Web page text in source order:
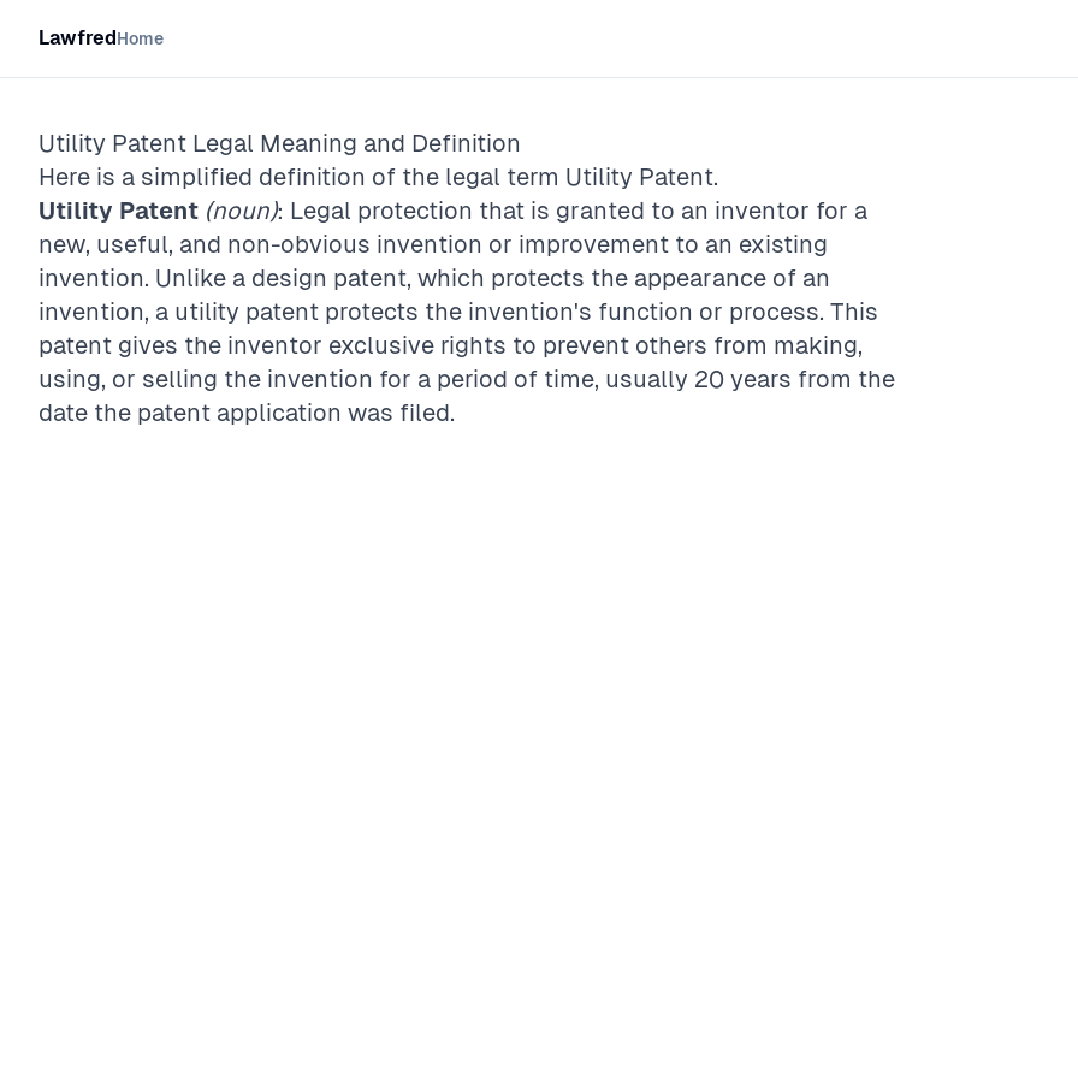
LawfredHome
Utility Patent Legal Meaning and Definition
Here is a simplified definition of the legal term Utility Patent.
Utility Patent (noun): Legal protection that is granted to an inventor for a
new, useful, and non-obvious invention or improvement to an existing
invention. Unlike a design patent, which protects the appearance of an
invention, a utility patent protects the invention's function or process. This
patent gives the inventor exclusive rights to prevent others from making,
using, or selling the invention for a period of time, usually 20 years from the
date the patent application was filed.